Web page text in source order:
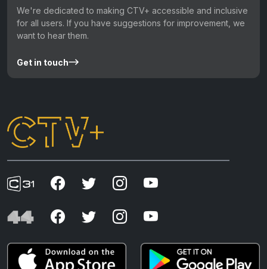
We're dedicated to making CTV+ accessible and inclusive
for all users. If you have suggestions for improvement, we
want to hear them.
Get in touch